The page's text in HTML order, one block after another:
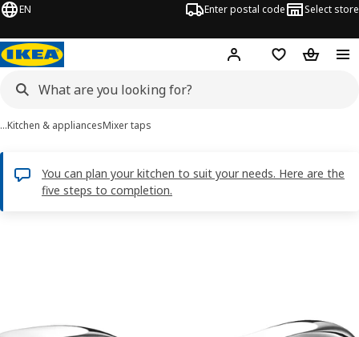
EN Enter postal code Select store
Hej! Log inShopping list
…Kitchen & appliancesMixer taps
You can plan your kitchen to suit your needs. Here are the
five steps to completion.